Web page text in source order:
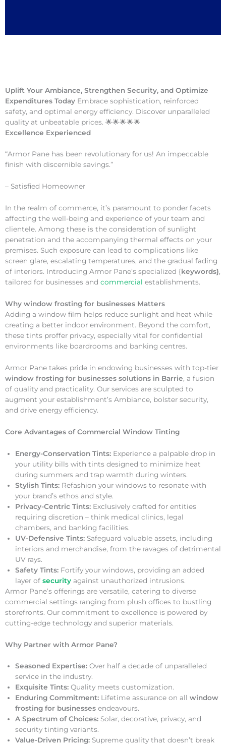
Uplift Your Ambiance, Strengthen Security, and Optimize
Expenditures Today Embrace sophistication, reinforced
safety, and optimal energy efficiency. Discover unparalleled
quality at unbeatable prices. 🌟🌟🌟🌟🌟
Excellence Experienced
“Armor Pane has been revolutionary for us! An impeccable
finish with discernible savings.”
– Satisfied Homeowner
In the realm of commerce, it’s paramount to ponder facets
affecting the well-being and experience of your team and
clientele. Among these is the consideration of sunlight
penetration and the accompanying thermal effects on your
premises. Such exposure can lead to complications like
screen glare, escalating temperatures, and the gradual fading
of interiors. Introducing Armor Pane’s specialized {keywords},
tailored for businesses and commercial establishments.
Why window frosting for businesses Matters
Adding a window film helps reduce sunlight and heat while
creating a better indoor environment. Beyond the comfort,
these tints proffer privacy, especially vital for confidential
environments like boardrooms and banking centres.
Armor Pane takes pride in endowing businesses with top-tier
window frosting for businesses solutions in Barrie, a fusion
of quality and practicality. Our services are sculpted to
augment your establishment’s Ambiance, bolster security,
and drive energy efficiency.
Core Advantages of Commercial Window Tinting
Energy-Conservation Tints: Experience a palpable drop in
your utility bills with tints designed to minimize heat
during summers and trap warmth during winters.
Stylish Tints: Refashion your windows to resonate with
your brand’s ethos and style.
Privacy-Centric Tints: Exclusively crafted for entities
requiring discretion – think medical clinics, legal
chambers, and banking facilities.
UV-Defensive Tints: Safeguard valuable assets, including
interiors and merchandise, from the ravages of detrimental
UV rays.
Safety Tints: Fortify your windows, providing an added
layer of security against unauthorized intrusions.
Armor Pane’s offerings are versatile, catering to diverse
commercial settings ranging from plush offices to bustling
storefronts. Our commitment to excellence is powered by
cutting-edge technology and superior materials.
Why Partner with Armor Pane?
Seasoned Expertise: Over half a decade of unparalleled
service in the industry.
Exquisite Tints: Quality meets customization.
Enduring Commitment: Lifetime assurance on all window
frosting for businesses endeavours.
A Spectrum of Choices: Solar, decorative, privacy, and
security tinting variants.
Value-Driven Pricing: Supreme quality that doesn’t break